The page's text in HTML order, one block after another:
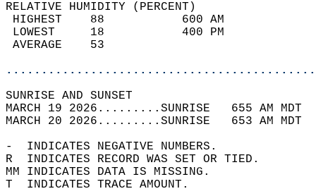
RELATIVE HUMIDITY (PERCENT)
HIGHEST    88
LOWEST     18
SUNRISE
MARCH 19 2026.........SUNRISE   655 AM
MARCH 20 2026.........SUNRISE   653 AM
-  INDICATES NEGATIVE NUMBERS.
R  INDICATES RECORD WAS SET OR TIED.
MM INDICATES DATA IS MISSING.
T  INDICATES TRACE AMOUNT.